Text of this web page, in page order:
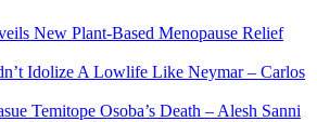
New Plant-Based Menopause Relief
Idolize A Lowlife Like Neymar – Carlos
Temitope Osoba’s Death – Alesh Sanni